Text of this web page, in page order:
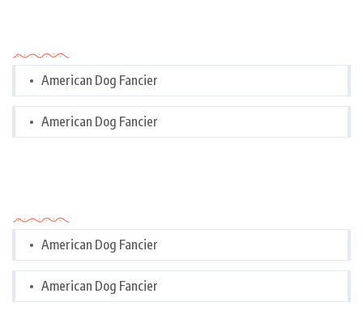
American Dog Fancier
American Dog Fancier
American Dog Fancier
American Dog Fancier